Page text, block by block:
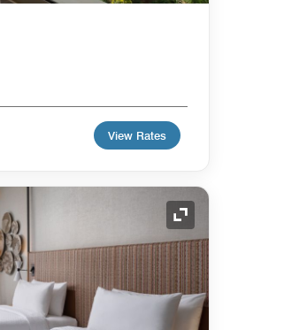
View Rates
Expand Icon